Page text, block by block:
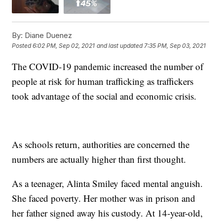
By: Diane Duenez
Posted6:02 PM, Sep 02, 2021 and last updated 7:35 PM, Sep 03, 2021
The COVID-19 pandemic increased the number of
people at risk for human trafficking as traffickers
took advantage of the social and economic crisis.
As schools return, authorities are concerned the
numbers are actually higher than first thought.
As a teenager, Alinta Smiley faced mental anguish.
She faced poverty. Her mother was in prison and
her father signed away his custody. At 14-year-old,